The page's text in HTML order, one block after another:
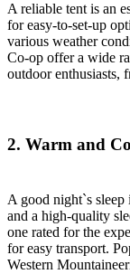
A reliable tent is an
for easy-to-set-up
various weather
Co-op offer a wide
outdoor enthusiasts,
2. Warm and
A good night`s sleep
and a high-quality
one rated for the
for easy transport.
Western